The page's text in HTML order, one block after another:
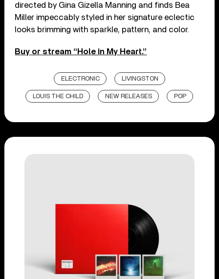
directed by Gina Gizella Manning and finds Bea
Miller impeccably styled in her signature eclectic
looks brimming with sparkle, pattern, and color.
Buy or stream “Hole in My Heart.”
ELECTRONIC LIVINGSTON
LOUIS THE CHILD NEW RELEASES POP